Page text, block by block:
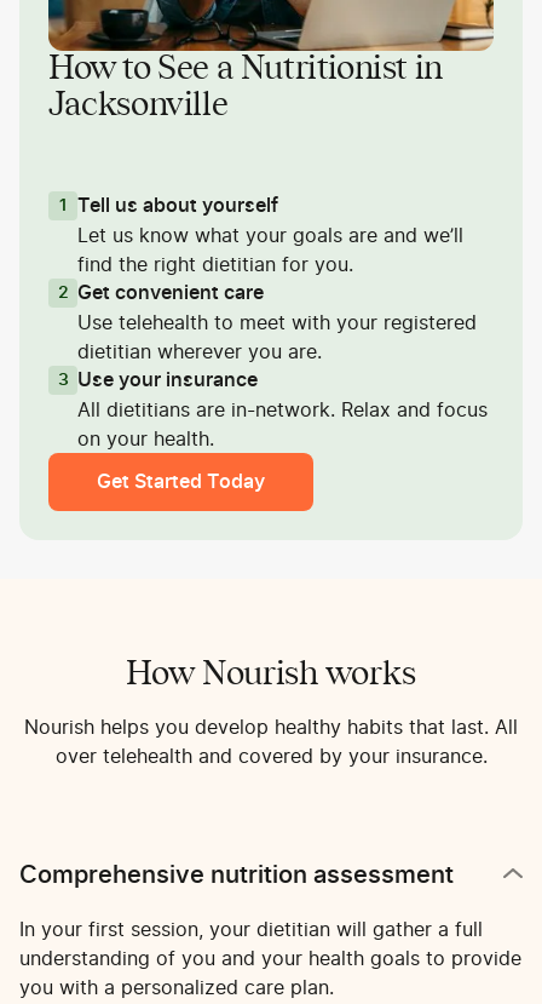
How to See a Nutritionist in
Jacksonville
1 Tell us about yourself
Let us know what your goals are and we’ll
find the right dietitian for you.
2 Get convenient care
Use telehealth to meet with your registered
dietitian wherever you are.
3 Use your insurance
All dietitians are in-network. Relax and focus
on your health.
Get Started Today
How Nourish works
Nourish helps you develop healthy habits that last. All
over telehealth and covered by your insurance.
Comprehensive nutrition assessment
In your first session, your dietitian will gather a full
understanding of you and your health goals to provide
you with a personalized care plan.